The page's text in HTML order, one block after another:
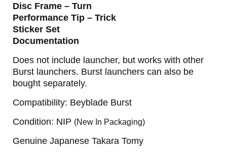
Disc Frame – Turn
Performance Tip – Trick
Sticker Set
Documentation
Does not include launcher, but works with other
Burst launchers. Burst launchers can also be
bought separately.
Compatibility: Beyblade Burst
Condition: NIP (New In Packaging)
Genuine Japanese Takara Tomy